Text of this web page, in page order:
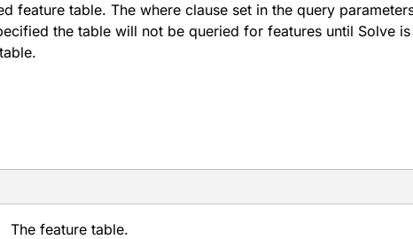
feature table. The where clause set in the query
the table will not be queried for features until Solve
The feature table.